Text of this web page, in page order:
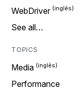
WebDriver
See all…
TOPICS
Media
Performance